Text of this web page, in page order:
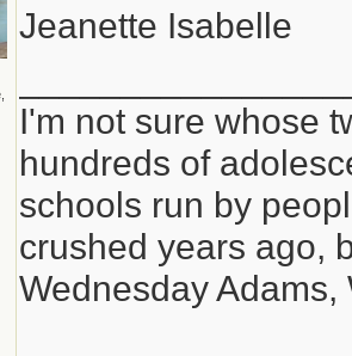
Jeanette Isabelle
I'm not sure whose
hundreds of
schools run by
crushed years ago,
Wednesday Adams,